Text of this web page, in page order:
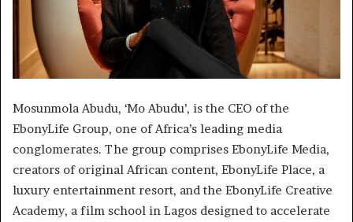
Mosunmola Abudu, ‘Mo Abudu’, is the CEO of the
EbonyLife Group, one of Africa’s leading media
conglomerates. The group comprises EbonyLife Media,
creators of original African content, EbonyLife Place, a
luxury entertainment resort, and the EbonyLife Creative
Academy, a film school in Lagos designed to accelerate